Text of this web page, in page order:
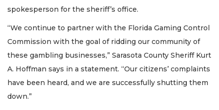
spokesperson for the sheriff’s office.
“We continue to partner with the Florida Gaming Control
Commission with the goal of ridding our community of
these gambling businesses,” Sarasota County Sheriff Kurt
A. Hoffman says in a statement. “Our citizens’ complaints
have been heard, and we are successfully shutting them
down.”